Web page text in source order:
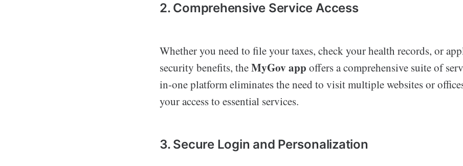
2. Comprehensive Service Access
Whether you need to file your taxes, check your health records, or
security benefits, theMyGov app offers a comprehensive suite of
in-one platform eliminates the need to visit multiple websites or
your access to essential services.
3. Secure Login and Personalization